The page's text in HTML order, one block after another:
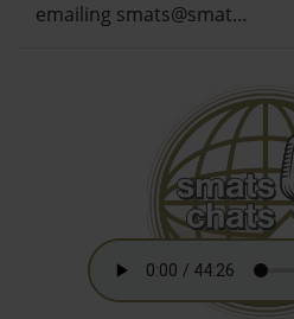
emailing smats@smat…